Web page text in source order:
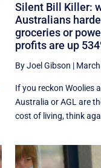
Silent Bill Killer:
Australians
groceries or
profits are up
By Joel Gibson |
If you reckon Woolies
Australia or AGL are
cost of living, think